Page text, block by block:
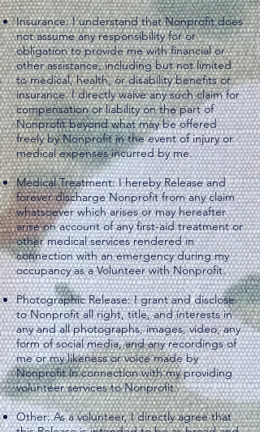
Insurance: I understand that Nonprofit does
not assume any responsibility for or
obligation to provide me with financial or
other assistance, including but not limited
to medical, health, or disability benefits or
insurance. I directly waive any such claim for
compensation or liability on the part of
Nonprofit beyond what may be offered
freely by Nonprofit in the event of injury or
medical expenses incurred by me.
Medical Treatment: I hereby Release and
forever discharge Nonprofit from any claim
whatsoever which arises or may hereafter
arise on account of any first-aid treatment or
other medical services rendered in
connection with an emergency during my
occupancy as a Volunteer with Nonprofit.
Photographic Release: I grant and disclose
to Nonprofit all right, title, and interests in
any and all photographs, images, video, any
form of social media, and any recordings of
me or my likeness or voice made by
Nonprofit in connection with my providing
volunteer services to Nonprofit.
Other: As a volunteer, I directly agree that